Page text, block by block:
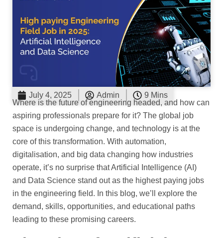
July 4, 2025 Admin
9 Mins
Where is the future of engineering headed, and how can
aspiring professionals prepare for it? The global job
space is undergoing change, and technology is at the
core of this transformation. With automation,
digitalisation, and big data changing how industries
operate, it’s no surprise that Artificial Intelligence (AI)
and Data Science stand out as the highest paying jobs
in the engineering field. In this blog, we’ll explore the
demand, skills, opportunities, and educational paths
leading to these promising careers.